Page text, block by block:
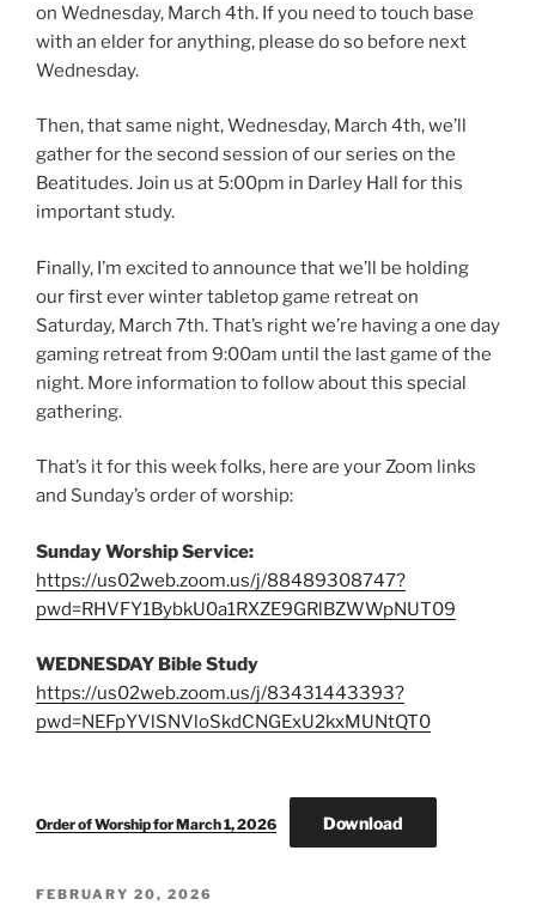
on Wednesday, March 4th. If you need to touch base
with an elder for anything, please do so before next
Wednesday.
Then, that same night, Wednesday, March 4th, we’ll
gather for the second session of our series on the
Beatitudes. Join us at 5:00pm in Darley Hall for this
important study.
Finally, I’m excited to announce that we’ll be holding
our first ever winter tabletop game retreat on
Saturday, March 7th. That’s right we’re having a one day
gaming retreat from 9:00am until the last game of the
night. More information to follow about this special
gathering.
That’s it for this week folks, here are your Zoom links
and Sunday’s order of worship:
Sunday Worship Service:
https://us02web.zoom.us/j/88489308747?
pwd=RHVFY1BybkU0a1RXZE9GRlBZWWpNUT09
WEDNESDAY Bible Study
https://us02web.zoom.us/j/83431443393?
pwd=NEFpYVlSNVloSkdCNGExU2kxMUNtQT0
Order of Worship for March 1, 2026 Download
POSTED
FEBRUARY 20, 2026